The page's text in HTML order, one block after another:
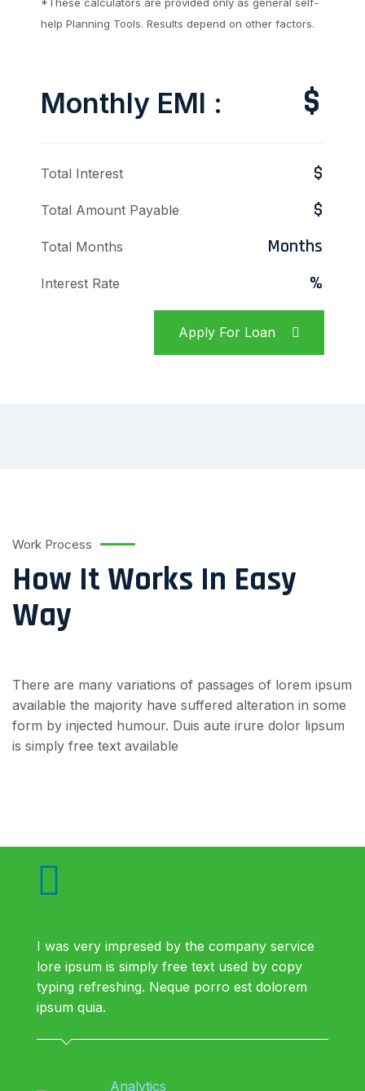
help Planning Tools. Results depend on other factors.
Monthly EMI : $
Total Interest $
Total Amount Payable $
Total Months Months
Interest Rate %
Apply For Loan
Work Process
How It Works In Easy
Way
There are many variations of passages of lorem ipsum
available the majority have suffered alteration in some
form by injected humour. Duis aute irure dolor lipsum
is simply free text available
I was very impresed by the company service
lore ipsum is simply free text used by copy
typing refreshing. Neque porro est dolorem
ipsum quia.
Analytics